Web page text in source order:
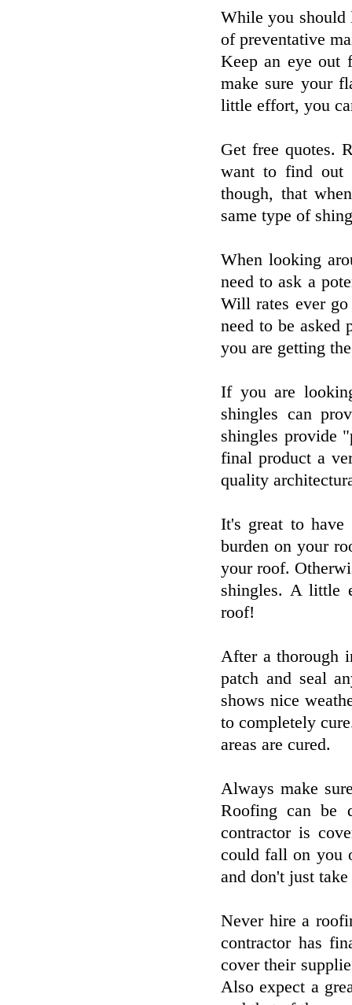
While you should
of preventative
Keep an eye out
make sure your
little effort, you
Get free quotes.
want to find out
though, that
same type of
When looking
need to ask a
Will rates ever go
need to be asked
you are getting
If you are
shingles can
shingles provide
final product a
quality
It's great to have
burden on your
your roof.
shingles. A little
roof!
After a thorough
patch and seal
shows nice
to completely
areas are cured.
Always make
Roofing can be
contractor is
could fall on you
and don't just
Never hire a
contractor has
cover their
Also expect a